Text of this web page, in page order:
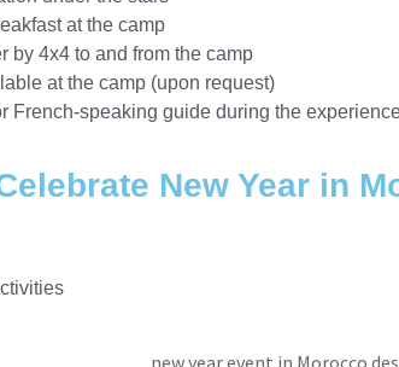
at the camp
by 4x4 to and from the camp
at the camp (upon request)
French-speaking guide during the
New Year in